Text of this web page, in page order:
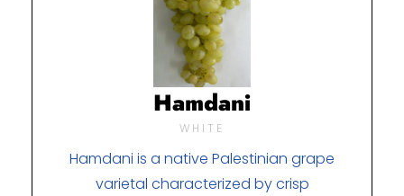
Hamdani
WHITE
Hamdani is a native Palestinian grape
varietal characterized by crisp